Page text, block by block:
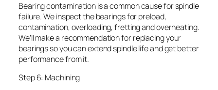
Bearing contamination is a common cause for spindle
failure. We inspect the bearings for preload,
contamination, overloading, fretting and overheating.
We’ll make a recommendation for replacing your
bearings so you can extend spindle life and get better
performance from it.
Step 6: Machining